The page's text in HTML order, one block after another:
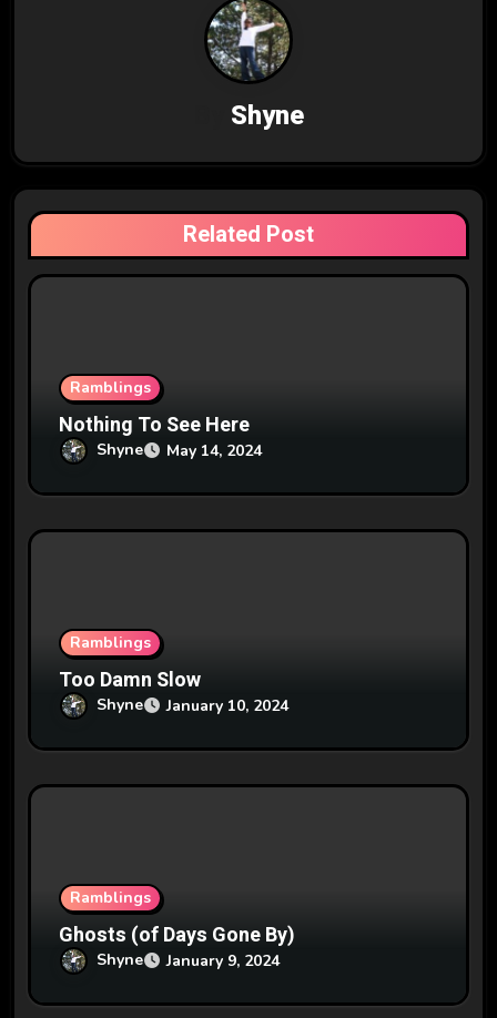
a
t
i
Shyne
Related Post
Ramblings
Nothing To See Here
Shyne May 14, 2024
Ramblings
Too Damn Slow
Shyne January 10, 2024
Ramblings
Ghosts (of Days Gone By)
Shyne January 9, 2024